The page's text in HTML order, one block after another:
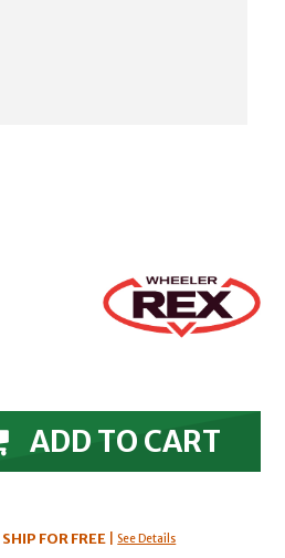
ADD TO CART
SHIP FOR FREE See Details